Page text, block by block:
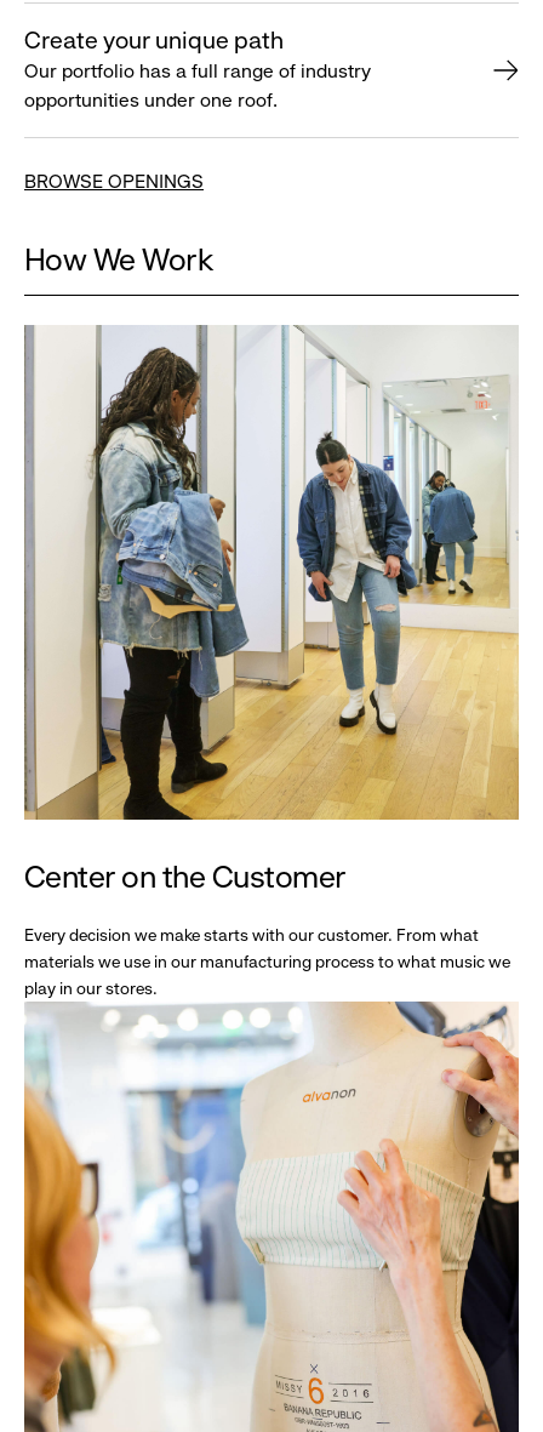
Create your unique path
Our portfolio has a full range of industry
opportunities under one roof.
BROWSE OPENINGS
How We Work
Center on the Customer
Every decision we make starts with our customer. From what
materials we use in our manufacturing process to what music we
play in our stores.